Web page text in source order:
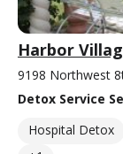
Harbor
9198 Northwest
Detox Service
Hospital Detox